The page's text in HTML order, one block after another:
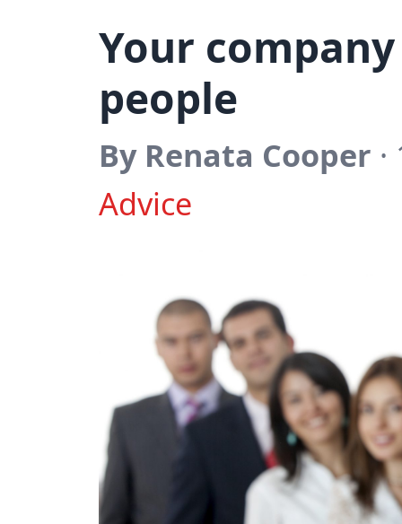
Your
people
By Renata Cooper
Advice